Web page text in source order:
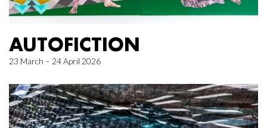
AUTOFICTION
23 March – 24 April 2026